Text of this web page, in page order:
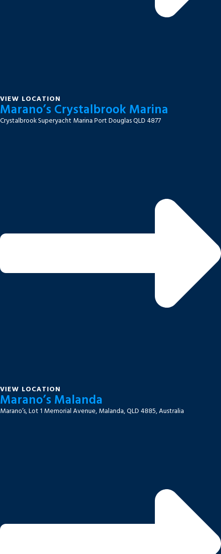
VIEW LOCATION
Marano’s Crystalbrook Marina
Crystalbrook Superyacht Marina Port Douglas QLD 4877
VIEW LOCATION
Marano’s Malanda
Marano’s, Lot 1 Memorial Avenue, Malanda, QLD 4885, Australia